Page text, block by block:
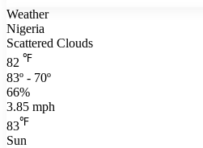
Weather
Nigeria
Scattered Clouds
82 ℉
83º - 70º
66%
3.85 mph
83℉
Sun